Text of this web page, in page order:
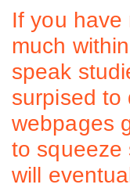
If you have
much
speak
surpised to
webpages
to squeeze
will